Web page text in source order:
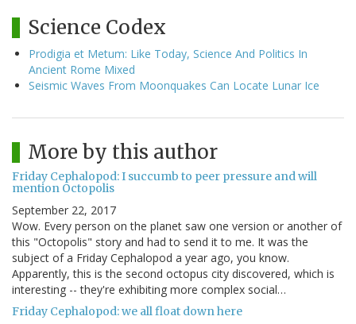
Science Codex
Prodigia et Metum: Like Today, Science And Politics In
Ancient Rome Mixed
Seismic Waves From Moonquakes Can Locate Lunar Ice
More by this author
Friday Cephalopod: I succumb to peer pressure and will
mention Octopolis
September 22, 2017
Wow. Every person on the planet saw one version or another of
this "Octopolis" story and had to send it to me. It was the
subject of a Friday Cephalopod a year ago, you know.
Apparently, this is the second octopus city discovered, which is
interesting -- they're exhibiting more complex social…
Friday Cephalopod: we all float down here